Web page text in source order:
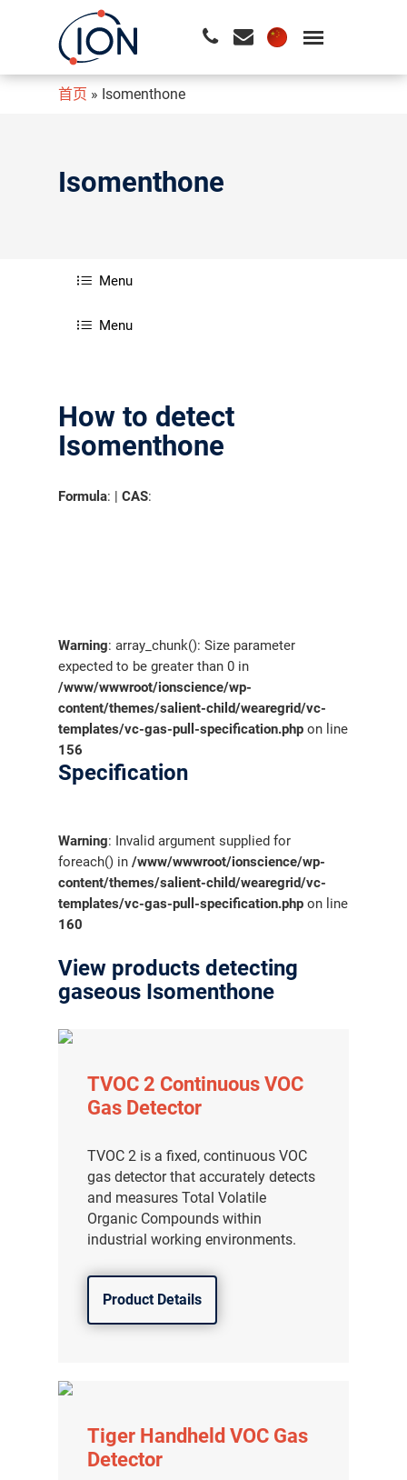
请按回车开始检索或按ESC关闭检索
首页 » Isomenthone
Isomenthone
Menu
Menu
How to detect
Isomenthone
Formula: |CAS:
Warning: array_chunk(): Size parameter
expected to be greater than 0 in
/www/wwwroot/ionscience/wp-
content/themes/salient-child/wearegrid/vc-
templates/vc-gas-pull-specification.php on line
156
Specification
Warning: Invalid argument supplied for
foreach() in/www/wwwroot/ionscience/wp-
content/themes/salient-child/wearegrid/vc-
templates/vc-gas-pull-specification.php on line
160
View products detecting
gaseous Isomenthone
TVOC 2 Continuous VOC
Gas Detector
TVOC 2 is a fixed, continuous VOC
gas detector that accurately detects
and measures Total Volatile
Organic Compounds within
industrial working environments.
Product Details
Tiger Handheld VOC Gas
Detector